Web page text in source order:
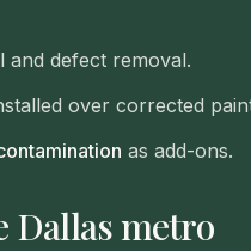
and defect removal.
over corrected
as add-ons.
Dallas metro